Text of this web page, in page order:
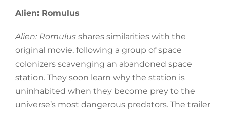
Alien: Romulus
Alien: Romulusshares similarities with the
original movie, following a group of space
colonizers scavenging an abandoned space
station. They soon learn why the station is
uninhabited when they become prey to the
universe’s most dangerous predators. The trailer